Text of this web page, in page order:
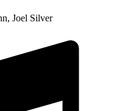
Joel Silver